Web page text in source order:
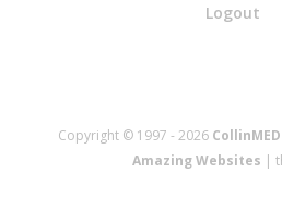
Logout
Copyright © 1997 - 2026
Amazing Websites |